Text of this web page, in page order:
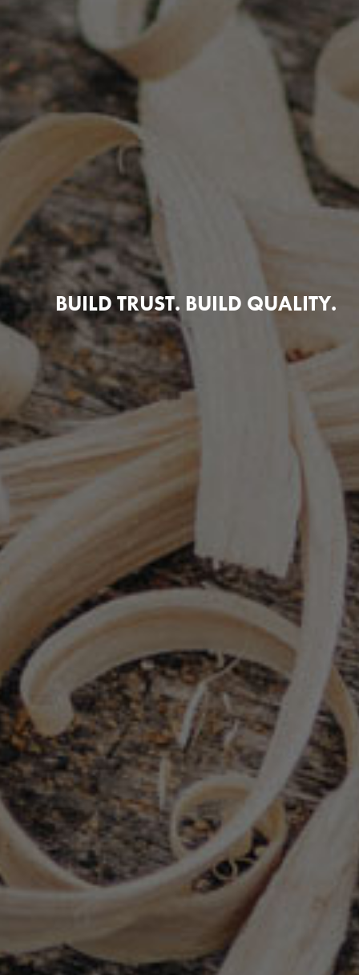
BUILD TRUST. BUILD QUALITY.